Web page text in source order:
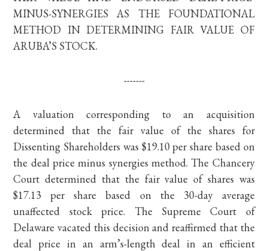
MINUS-SYNERGIES AS THE FOUNDATIONAL
METHOD IN DETERMINING FAIR VALUE OF
ARUBA’S STOCK.
-------
A valuation corresponding to an acquisition
determined that the fair value of the shares for
Dissenting Shareholders was $19.10 per share based on
the deal price minus synergies method. The Chancery
Court determined that the fair value of shares was
$17.13 per share based on the 30-day average
unaffected stock price. The Supreme Court of
Delaware vacated this decision and reaffirmed that the
deal price in an arm’s-length deal in an efficient